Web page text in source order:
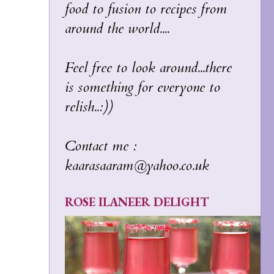
food to fusion to recipes from
around the world....
Feel free to look around...there
is something for everyone to
relish..:))
Contact me :
kaarasaaram@yahoo.co.uk
ROSE ILANEER DELIGHT